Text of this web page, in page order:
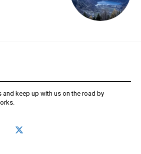
and keep up with us on the road by